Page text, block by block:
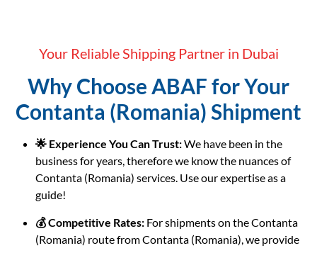
Your Reliable Shipping Partner in Dubai
Why Choose ABAF for Your
Contanta (Romania) Shipment
🌟 Experience You Can Trust:We have been in the
business for years, therefore we know the nuances of
Contanta (Romania) services. Use our expertise as a
guide!
💰 Competitive Rates: For shipments on the Contanta
(Romania) route from Contanta (Romania), we provide